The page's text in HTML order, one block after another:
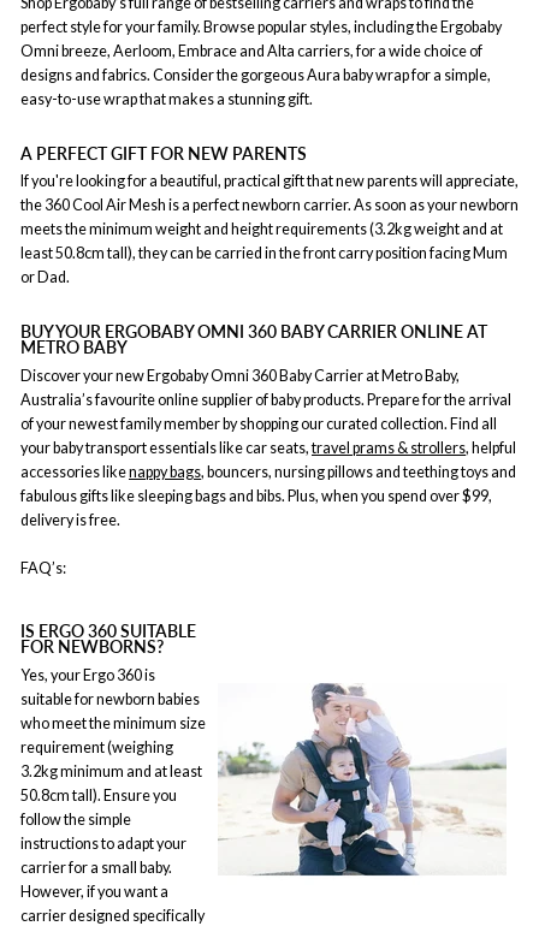
perfect style for your family. Browse popular styles, including the Ergobaby
Omni breeze, Aerloom, Embrace and Alta carriers, for a wide choice of
designs and fabrics. Consider the gorgeous Aura baby wrap for a simple,
easy-to-use wrap that makes a stunning gift.
A PERFECT GIFT FOR NEW PARENTS
If you're looking for a beautiful, practical gift that new parents will appreciate,
the 360 Cool Air Mesh is a perfect newborn carrier. As soon as your newborn
meets the minimum weight and height requirements (3.2kg weight and at
least 50.8cm tall), they can be carried in the front carry position facing Mum
or Dad.
BUY YOUR ERGOBABY OMNI 360 BABY CARRIER ONLINE AT
METRO BABY
Discover your new Ergobaby Omni 360 Baby Carrier at Metro Baby,
Australia’s favourite online supplier of baby products. Prepare for the arrival
of your newest family member by shopping our curated collection. Find all
your baby transport essentials like car seats,travel prams & strollers, helpful
accessories likenappy bags, bouncers, nursing pillows and teething toys and
fabulous gifts like sleeping bags and bibs. Plus, when you spend over $99,
delivery is free.
FAQ’s:
IS ERGO 360 SUITABLE
FOR NEWBORNS?
Yes, your Ergo 360 is
suitable for newborn babies
who meet the minimum size
requirement (weighing
3.2kg minimum and at least
50.8cm tall). Ensure you
follow the simple
instructions to adapt your
carrier for a small baby.
However, if you want a
carrier designed specifically